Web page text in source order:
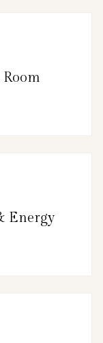
Energy